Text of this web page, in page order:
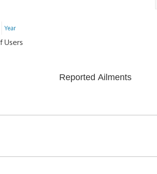
Year
Users
Reported Ailments